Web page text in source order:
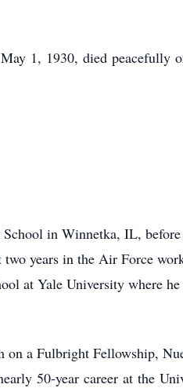
1, 1930, died peacefully
in Winnetka, IL,
years in the Air Force
at Yale University where
on a Fulbright Fellowship,
50-year career at the